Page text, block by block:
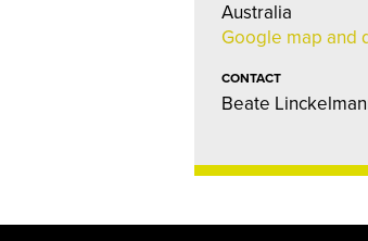
Australia
Google map and
CONTACT
Beate